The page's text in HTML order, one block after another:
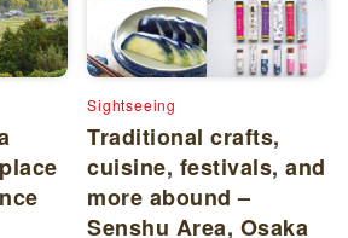
Sightseeing
Traditional crafts,
cuisine, festivals, and
more abound –
Senshu Area, Osaka